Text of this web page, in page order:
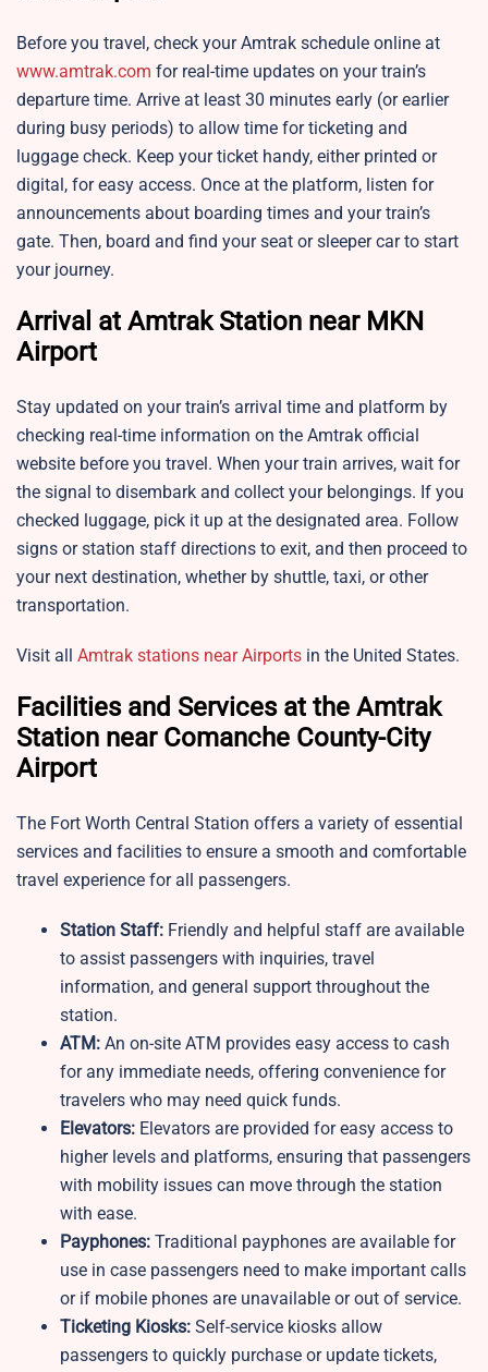
Before you travel, check your Amtrak schedule online at
www.amtrak.com for real-time updates on your train’s
departure time. Arrive at least 30 minutes early (or earlier
during busy periods) to allow time for ticketing and
luggage check. Keep your ticket handy, either printed or
digital, for easy access. Once at the platform, listen for
announcements about boarding times and your train’s
gate. Then, board and find your seat or sleeper car to start
your journey.
Arrival at Amtrak Station near MKN
Airport
Stay updated on your train’s arrival time and platform by
checking real-time information on the Amtrak official
website before you travel. When your train arrives, wait for
the signal to disembark and collect your belongings. If you
checked luggage, pick it up at the designated area. Follow
signs or station staff directions to exit, and then proceed to
your next destination, whether by shuttle, taxi, or other
transportation.
Visit all Amtrak stations near Airports in the United States.
Facilities and Services at the Amtrak
Station near Comanche County-City
Airport
The Fort Worth Central Station offers a variety of essential
services and facilities to ensure a smooth and comfortable
travel experience for all passengers.
Station Staff: Friendly and helpful staff are available
to assist passengers with inquiries, travel
information, and general support throughout the
station.
ATM: An on-site ATM provides easy access to cash
for any immediate needs, offering convenience for
travelers who may need quick funds.
Elevators: Elevators are provided for easy access to
higher levels and platforms, ensuring that passengers
with mobility issues can move through the station
with ease.
Payphones: Traditional payphones are available for
use in case passengers need to make important calls
or if mobile phones are unavailable or out of service.
Ticketing Kiosks: Self-service kiosks allow
passengers to quickly purchase or update tickets,